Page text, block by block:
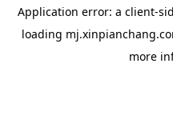
Application error: a client-
loading
more